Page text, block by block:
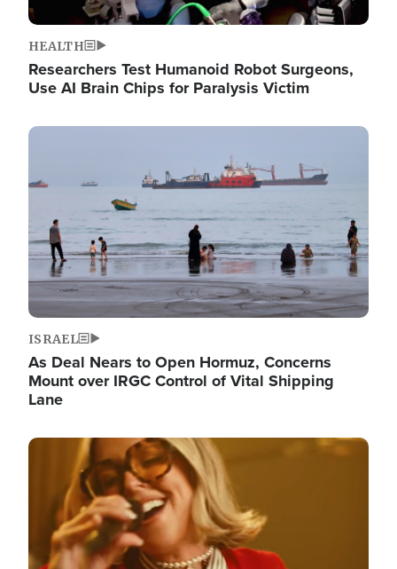
HEALTH
Researchers Test Humanoid Robot Surgeons,
Use AI Brain Chips for Paralysis Victim
Image
ISRAEL
As Deal Nears to Open Hormuz, Concerns
Mount over IRGC Control of Vital Shipping
Lane
Image